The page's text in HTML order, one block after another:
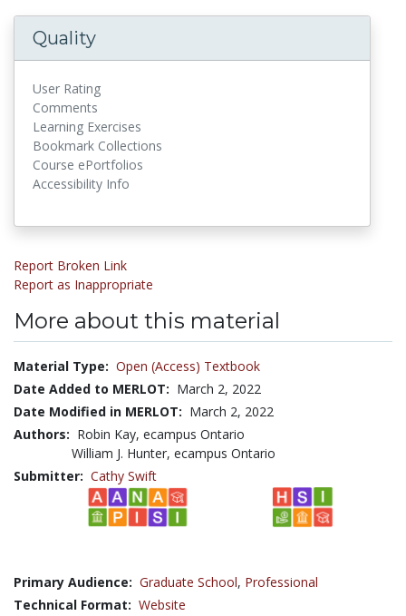
Quality
User Rating
Comments
Learning Exercises
Bookmark Collections
Course ePortfolios
Accessibility Info
Report Broken Link
Report as Inappropriate
More about this material
Material Type: Open (Access) Textbook
Date Added to MERLOT: March 2, 2022
Date Modified in MERLOT: March 2, 2022
Authors: Robin Kay, ecampus Ontario
William J. Hunter, ecampus Ontario
Submitter: Cathy Swift
Primary Audience: Graduate School, Professional
Technical Format: Website